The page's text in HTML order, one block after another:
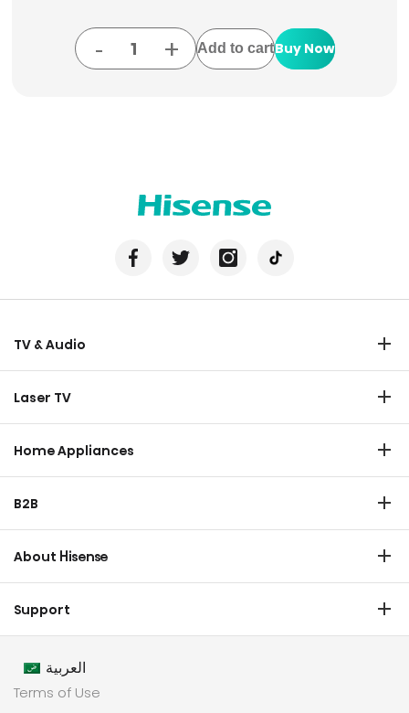
- + Add to cartBuy Now
TV & Audio
Laser TV
Home Appliances
Dishwasher
Chest Freezer
Air Conditioner
B2B
Transtech
HVAC
About Hisense
Industrial Groups
Values
Support
Warranty T & C
العربية
Terms of Use